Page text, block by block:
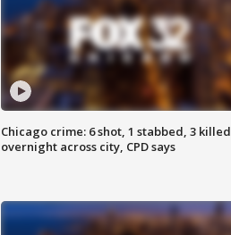
Chicago crime: 6 shot, 1 stabbed, 3 killed
overnight across city, CPD says